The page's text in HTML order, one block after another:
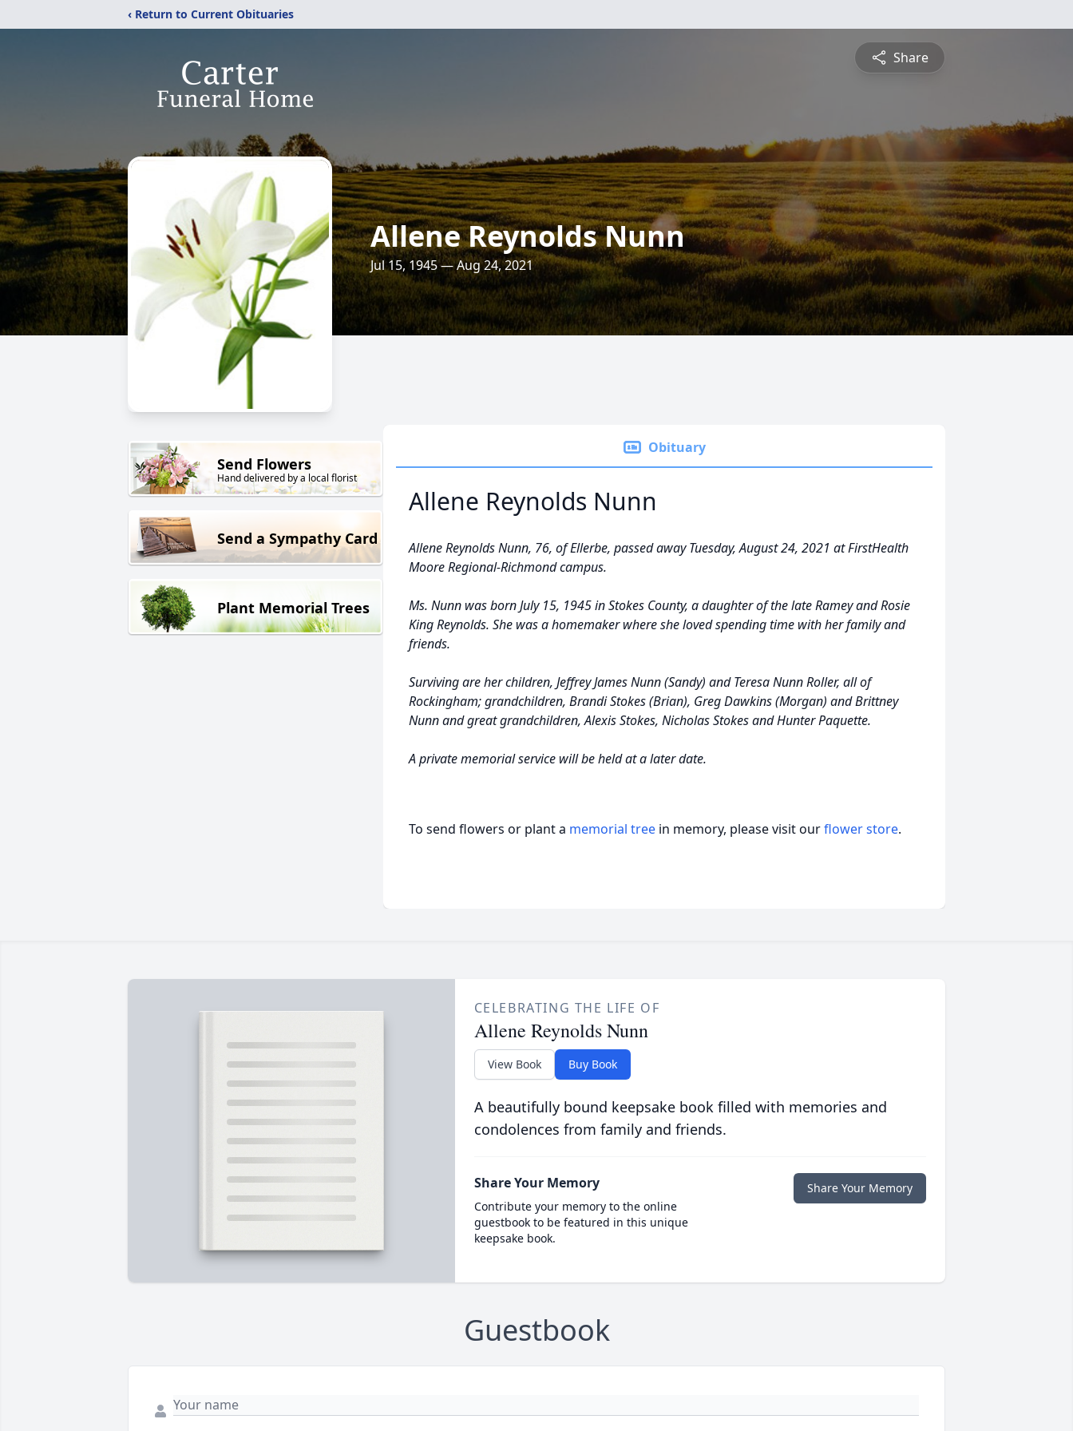
‹ Return to Current Obituaries
Share
Allene Reynolds Nunn
Jul 15, 1945 — Aug 24, 2021
Send Flowers
Hand delivered by a local florist
Send a Sympathy Card
Plant Memorial Trees
Obituary
Allene Reynolds Nunn
Allene Reynolds Nunn, 76, of Ellerbe, passed away Tuesday, August 24, 2021 at FirstHealth
Moore Regional-Richmond campus.
Ms. Nunn was born July 15, 1945 in Stokes County, a daughter of the late Ramey and Rosie
King Reynolds. She was a homemaker where she loved spending time with her family and
friends.
Surviving are her children, Jeffrey James Nunn (Sandy) and Teresa Nunn Roller, all of
Rockingham; grandchildren, Brandi Stokes (Brian), Greg Dawkins (Morgan) and Brittney
Nunn and great grandchildren, Alexis Stokes, Nicholas Stokes and Hunter Paquette.
A private memorial service will be held at a later date.
To send flowers or plant a memorial tree in memory, please visit ourflower store.
CELEBRATING THE LIFE OF
Allene Reynolds Nunn
View Book Buy Book
A beautifully bound keepsake book filled with memories and
condolences from family and friends.
Share Your Memory
Contribute your memory to the online
guestbook to be featured in this unique
keepsake book.
Share Your Memory
Guestbook